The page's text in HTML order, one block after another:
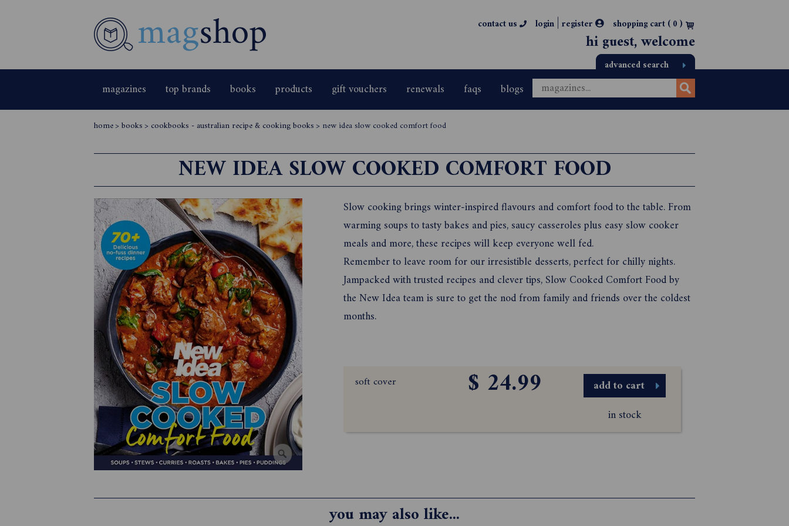
contact us login | register shopping cart (0)
hi guest, welcome
advanced search
magazines top brands books products gift vouchers renewals faqs blogs
home> books> cookbooks - australian recipe & cooking books> new idea slow cooked comfort food
NEW IDEA SLOW COOKED COMFORT FOOD
Slow cooking brings winter-inspired flavours and comfort food to the table. From
warming soups to tasty bakes and pies, saucy casseroles plus easy slow cooker
meals and more, these recipes will keep everyone well fed.
Remember to leave room for our irresistible desserts, perfect for chilly nights.
Jampacked with trusted recipes and clever tips, Slow Cooked Comfort Food by
the New Idea team is sure to get the nod from family and friends over the coldest
months.
soft cover $ 24.99
add to cart
in stock
you may also like...